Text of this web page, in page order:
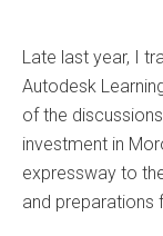
Late last year, I
Autodesk
of the
investment in
expressway to
and preparations